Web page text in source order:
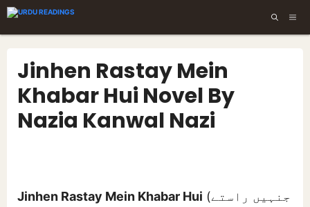
Skip
Jinhen Rastay Mein
Khabar Hui Novel By
Nazia Kanwal Nazi
Jinhen Rastay Mein Khabar Hui (جنہیں راستے